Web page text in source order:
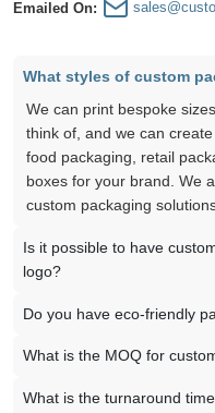
Emailed On:
What styles of custom
We can print bespoke
think of, and we can
food packaging, retail
boxes for your brand. We
custom packaging
Is it possible to have
logo?
Do you have eco-friendly
What is the MOQ for
What is the turnaround